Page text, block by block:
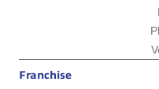
Franchise